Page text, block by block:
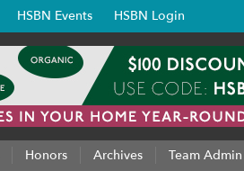
HSBN Events HSBN Login
Honors Archives Team Admin